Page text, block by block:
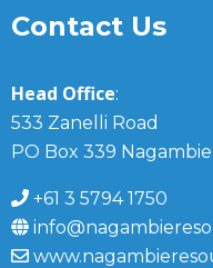
Contact Us
Head Office:
533 Zanelli Road
PO Box 339
+61 3 5794 1750